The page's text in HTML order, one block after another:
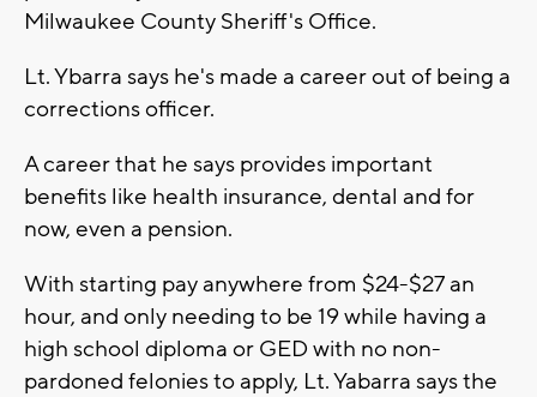
Milwaukee County Sheriff's Office.
Lt. Ybarra says he's made a career out of being a
corrections officer.
A career that he says provides important
benefits like health insurance, dental and for
now, even a pension.
With starting pay anywhere from $24-$27 an
hour, and only needing to be 19 while having a
high school diploma or GED with no non-
pardoned felonies to apply, Lt. Yabarra says the